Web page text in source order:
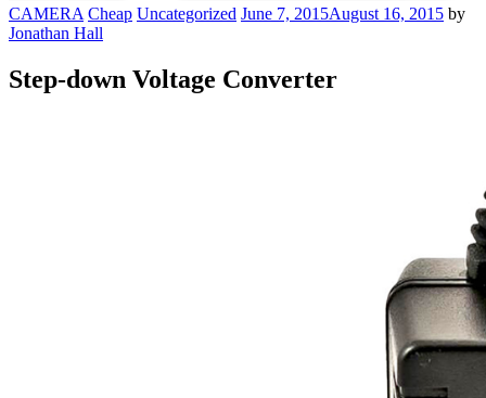
CAMERA Cheap Uncategorized June 7, 2015August 16, 2015 by
Jonathan Hall
Step-down Voltage Converter